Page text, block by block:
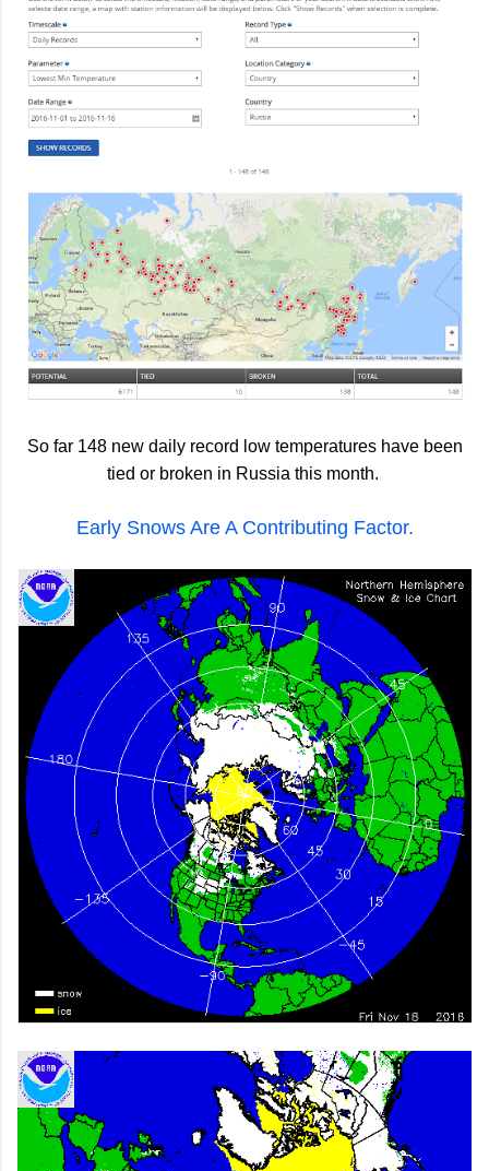
So far 148 new daily record low temperatures have been
tied or broken in Russia this month.
Early Snows Are A Contributing Factor.